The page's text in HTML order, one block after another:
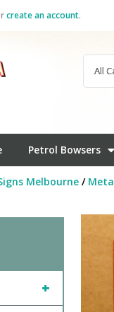
create an account.
Petrol Bowsers
Melbourne/
+